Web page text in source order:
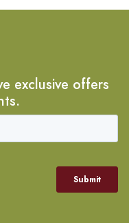
exclusive offers